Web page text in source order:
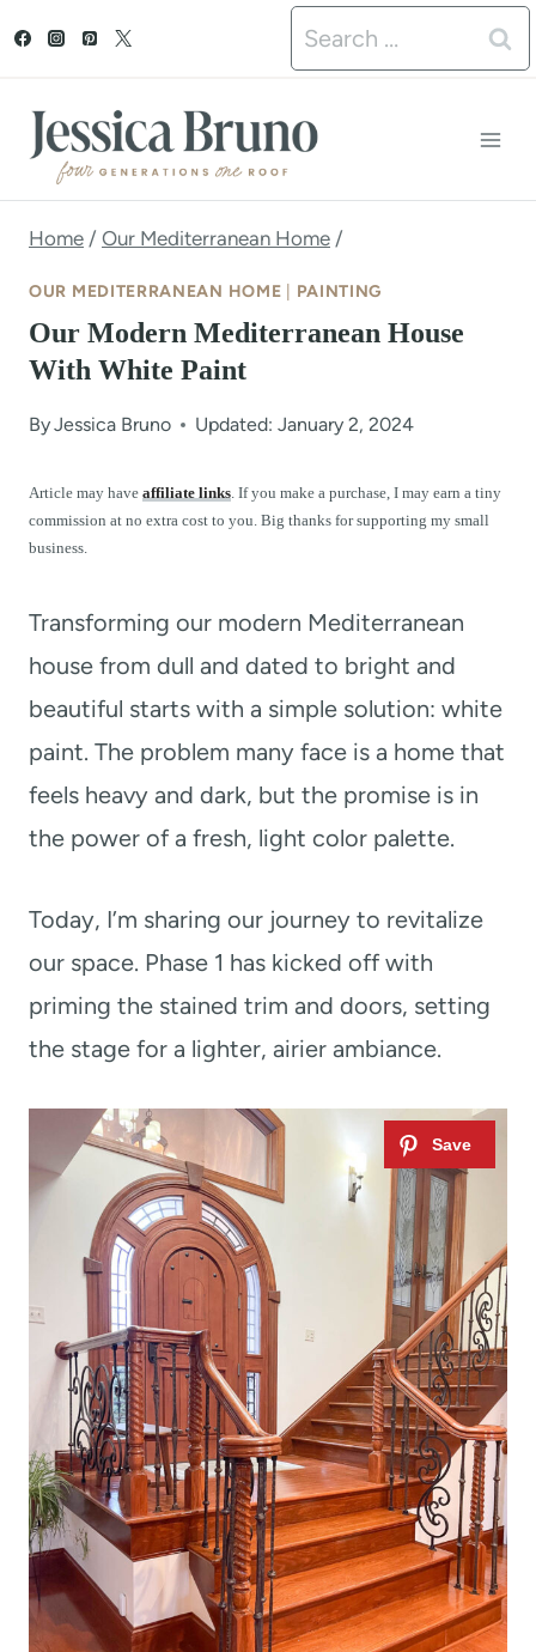
t
Search
for:
Home / Our Mediterranean Home /
OUR MEDITERRANEAN HOME PAINTING
Our Modern Mediterranean House
With White Paint
ByJessica Bruno Updated: January 2, 2024
Article may have affiliate links. If you make a purchase, I may earn a tiny
commission at no extra cost to you. Big thanks for supporting my small
business.
Transforming our modern Mediterranean
house from dull and dated to bright and
beautiful starts with a simple solution: white
paint. The problem many face is a home that
feels heavy and dark, but the promise is in
the power of a fresh, light color palette.
Today, I’m sharing our journey to revitalize
our space. Phase 1 has kicked off with
priming the stained trim and doors, setting
the stage for a lighter, airier ambiance.